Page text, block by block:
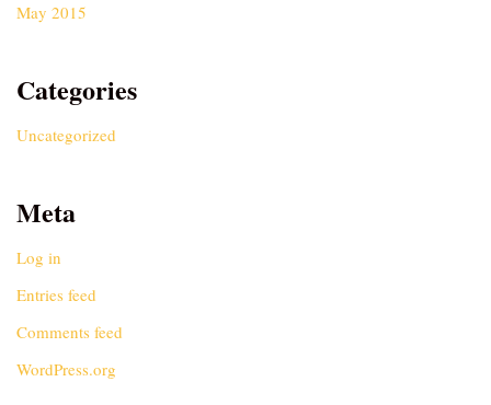
May 2015
Categories
Uncategorized
Meta
Log in
Entries feed
Comments feed
WordPress.org